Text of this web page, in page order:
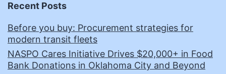
Recent Posts
Before you buy: Procurement strategies for
modern transit fleets
NASPO Cares Initiative Drives $20,000+ in Food
Bank Donations in Oklahoma City and Beyond